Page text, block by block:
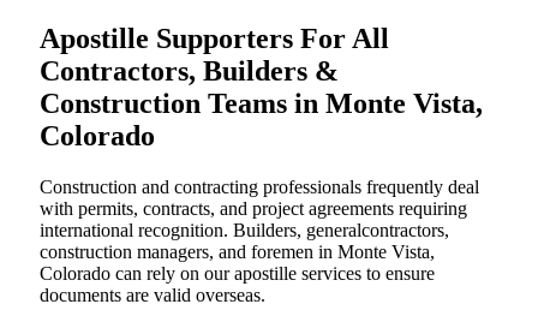
Apostille Supporters For All
Contractors, Builders &
Construction Teams in Monte Vista,
Colorado
Construction and contracting professionals frequently deal
with permits, contracts, and project agreements requiring
international recognition. Builders, generalcontractors,
construction managers, and foremen in Monte Vista,
Colorado can rely on our apostille services to ensure
documents are valid overseas.